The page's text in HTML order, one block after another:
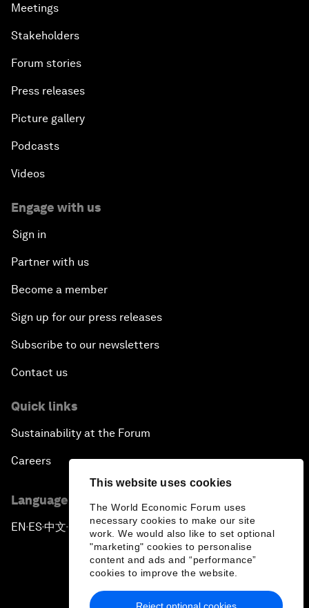
This website uses cookies
The World Economic Forum uses
necessary cookies to make our site
work. We would also like to set optional
"marketing" cookies to personalise
content and ads and “performance”
cookies to improve the website.
Reject optional cookies
Meetings
Stakeholders
Forum stories
Press releases
Picture gallery
Podcasts
Videos
Engage with us
Sign in
Partner with us
Become a member
Sign up for our press releases
Subscribe to our newsletters
Contact us
Quick links
Sustainability at the Forum
Careers
Language editions
EN ▪ES▪中文▪ 日本語